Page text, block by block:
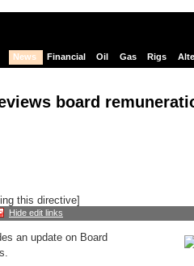
News Financial Oil Gas Rigs
board
this directive]
Hide edit links
an update on Board